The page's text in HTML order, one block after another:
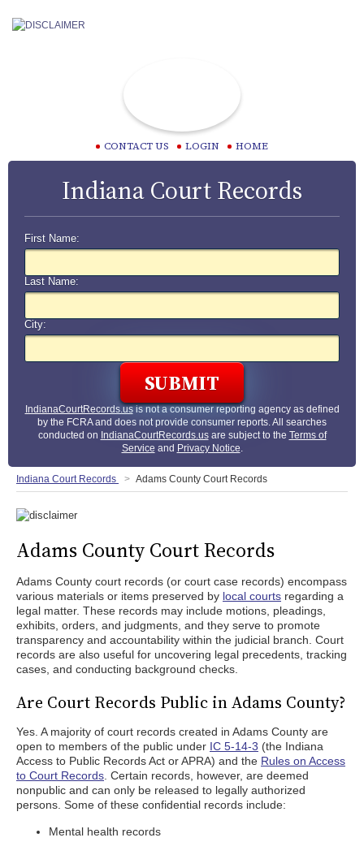
CONTACT US LOGIN HOME
Indiana Court Records
First Name:
Last Name:
City:
IndianaCourtRecords.usis not a consumer reporting agency as defined
by the FCRA and does not provide consumer reports. All searches
conducted on IndianaCourtRecords.usare subject to the Terms of
Service and Privacy Notice.
Indiana Court Records Adams County Court Records
Adams County Court Records
Adams County court records (or court case records) encompass
various materials or items preserved by local courts regarding a
legal matter. These records may include motions, pleadings,
exhibits, orders, and judgments, and they serve to promote
transparency and accountability within the judicial branch. Court
records are also useful for uncovering legal precedents, tracking
cases, and conducting background checks.
Are Court Records Public in Adams County?
Yes. A majority of court records created in Adams County are
open to members of the public under IC 5-14-3 (the Indiana
Access to Public Records Act or APRA) and the Rules on Access
to Court Records . Certain records, however, are deemed
nonpublic and can only be released to legally authorized
persons. Some of these confidential records include:
Mental health records